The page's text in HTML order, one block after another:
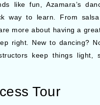
like fun, Azamara’s
way to learn. From salsa
more about having a
right. New to dancing?
keep things light,
Tour